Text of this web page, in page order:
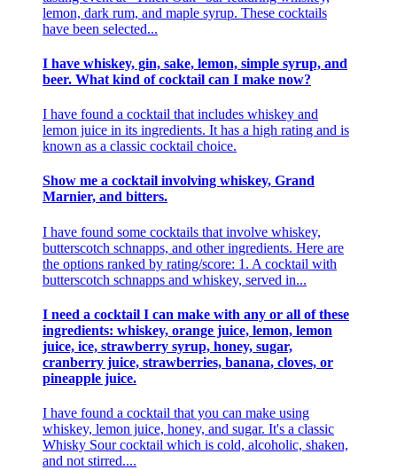
lemon, dark rum, and maple syrup. These cocktails
have been selected...
I have whiskey, gin, sake, lemon, simple syrup, and
beer. What kind of cocktail can I make now?
I have found a cocktail that includes whiskey and
lemon juice in its ingredients. It has a high rating and is
known as a classic cocktail choice.
Show me a cocktail involving whiskey, Grand
Marnier, and bitters.
I have found some cocktails that involve whiskey,
butterscotch schnapps, and other ingredients. Here are
the options ranked by rating/score: 1. A cocktail with
butterscotch schnapps and whiskey, served in...
I need a cocktail I can make with any or all of these
ingredients: whiskey, orange juice, lemon, lemon
juice, ice, strawberry syrup, honey, sugar,
cranberry juice, strawberries, banana, cloves, or
pineapple juice.
I have found a cocktail that you can make using
whiskey, lemon juice, honey, and sugar. It's a classic
Whisky Sour cocktail which is cold, alcoholic, shaken,
and not stirred....